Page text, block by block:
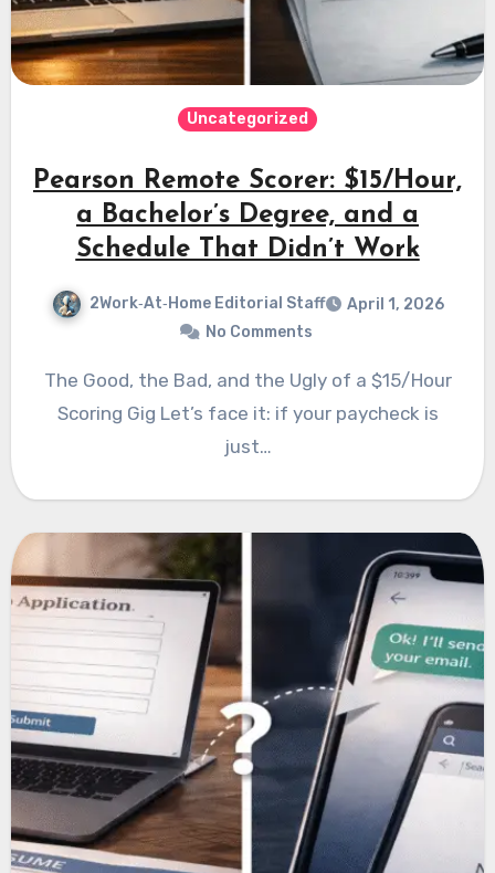
Uncategorized
Pearson Remote Scorer: $15/Hour,
a Bachelor’s Degree, and a
Schedule That Didn’t Work
2Work‑At‑Home Editorial Staff
April 1, 2026
No Comments
The Good, the Bad, and the Ugly of a $15/Hour
Scoring Gig Let’s face it: if your paycheck is
just…